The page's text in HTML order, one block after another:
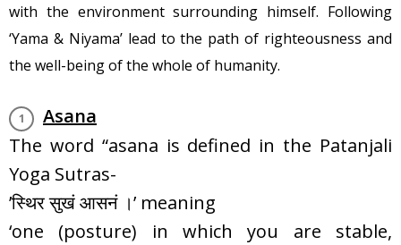
with the environment surrounding himself. Following
‘Yama & Niyama’ lead to the path of righteousness and
the well-being of the whole of humanity.
Asana
The word “asana is defined in the ‪Patanjali
Yoga Sutras-
’स्थिर सुखं आसनं ।’ meaning
‘one (posture) in which you are stable,